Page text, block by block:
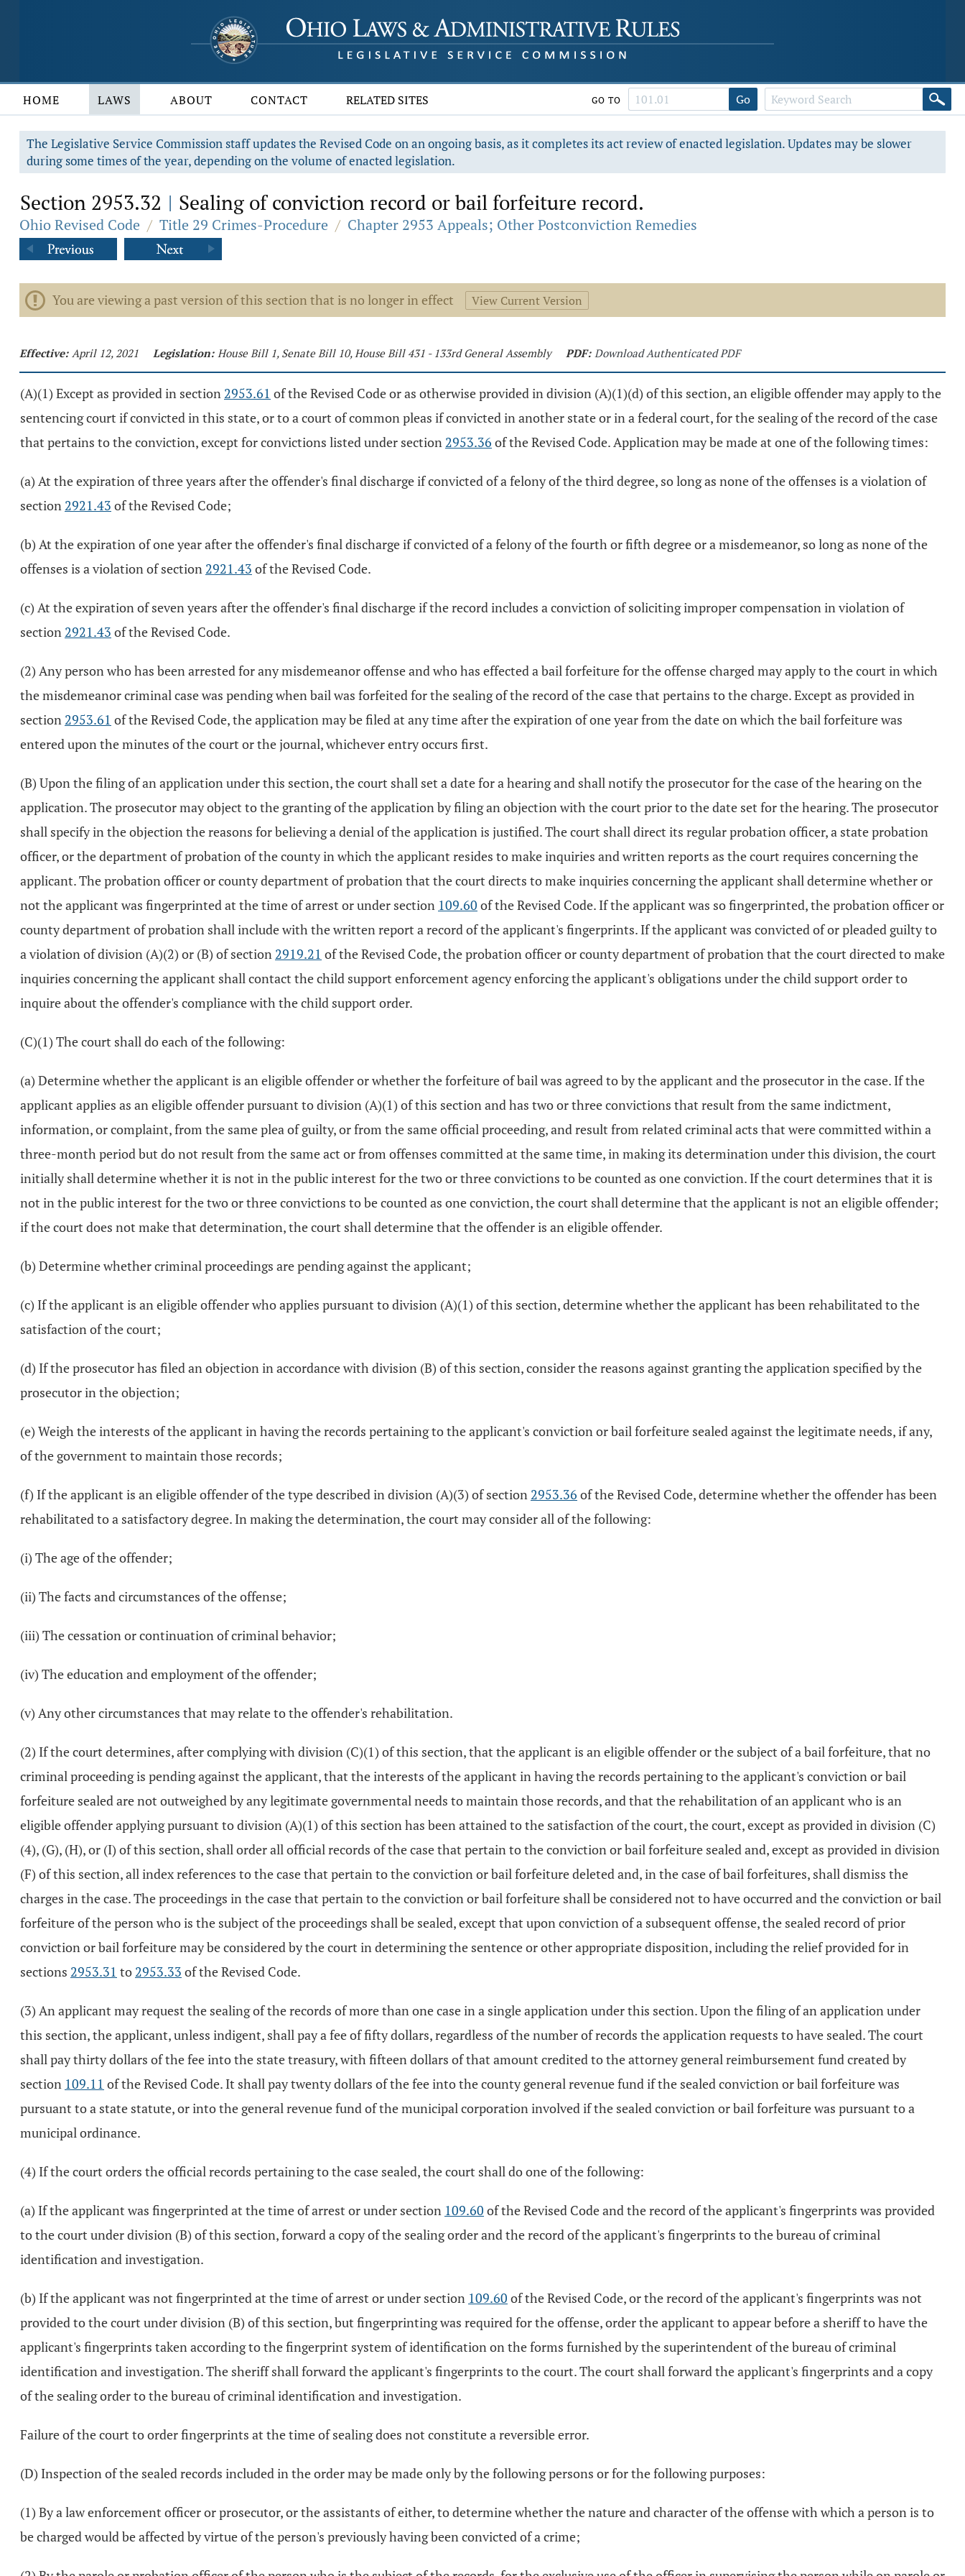
HOME LAWS ABOUT CONTACT RELATED SITES GO TO Go
The Legislative Service Commission staff updates the Revised Code on an ongoing basis, as it completes its act review of enacted legislation. Updates may be slower
during some times of the year, depending on the volume of enacted legislation.
Section 2953.32 | Sealing of conviction record or bail forfeiture record.
Ohio Revised Code / Title 29 Crimes-Procedure / Chapter 2953 Appeals; Other Postconviction Remedies
You are viewing a past version of this section that is no longer in effect View Current Version
Effective: April 12, 2021 Legislation: House Bill 1, Senate Bill 10, House Bill 431 - 133rd General Assembly PDF: Download Authenticated PDF
(A)(1) Except as provided in section 2953.61 of the Revised Code or as otherwise provided in division (A)(1)(d) of this section, an eligible offender may apply to the
sentencing court if convicted in this state, or to a court of common pleas if convicted in another state or in a federal court, for the sealing of the record of the case
that pertains to the conviction, except for convictions listed under section 2953.36 of the Revised Code. Application may be made at one of the following times:
(a) At the expiration of three years after the offender's final discharge if convicted of a felony of the third degree, so long as none of the offenses is a violation of
section 2921.43 of the Revised Code;
(b) At the expiration of one year after the offender's final discharge if convicted of a felony of the fourth or fifth degree or a misdemeanor, so long as none of the
offenses is a violation of section 2921.43 of the Revised Code.
(c) At the expiration of seven years after the offender's final discharge if the record includes a conviction of soliciting improper compensation in violation of
section 2921.43 of the Revised Code.
(2) Any person who has been arrested for any misdemeanor offense and who has effected a bail forfeiture for the offense charged may apply to the court in which
the misdemeanor criminal case was pending when bail was forfeited for the sealing of the record of the case that pertains to the charge. Except as provided in
section 2953.61 of the Revised Code, the application may be filed at any time after the expiration of one year from the date on which the bail forfeiture was
entered upon the minutes of the court or the journal, whichever entry occurs first.
(B) Upon the filing of an application under this section, the court shall set a date for a hearing and shall notify the prosecutor for the case of the hearing on the
application. The prosecutor may object to the granting of the application by filing an objection with the court prior to the date set for the hearing. The prosecutor
shall specify in the objection the reasons for believing a denial of the application is justified. The court shall direct its regular probation officer, a state probation
officer, or the department of probation of the county in which the applicant resides to make inquiries and written reports as the court requires concerning the
applicant. The probation officer or county department of probation that the court directs to make inquiries concerning the applicant shall determine whether or
not the applicant was fingerprinted at the time of arrest or under section 109.60 of the Revised Code. If the applicant was so fingerprinted, the probation officer or
county department of probation shall include with the written report a record of the applicant's fingerprints. If the applicant was convicted of or pleaded guilty to
a violation of division (A)(2) or (B) of section 2919.21 of the Revised Code, the probation officer or county department of probation that the court directed to make
inquiries concerning the applicant shall contact the child support enforcement agency enforcing the applicant's obligations under the child support order to
inquire about the offender's compliance with the child support order.
(C)(1) The court shall do each of the following:
(a) Determine whether the applicant is an eligible offender or whether the forfeiture of bail was agreed to by the applicant and the prosecutor in the case. If the
applicant applies as an eligible offender pursuant to division (A)(1) of this section and has two or three convictions that result from the same indictment,
information, or complaint, from the same plea of guilty, or from the same official proceeding, and result from related criminal acts that were committed within a
three-month period but do not result from the same act or from offenses committed at the same time, in making its determination under this division, the court
initially shall determine whether it is not in the public interest for the two or three convictions to be counted as one conviction. If the court determines that it is
not in the public interest for the two or three convictions to be counted as one conviction, the court shall determine that the applicant is not an eligible offender;
if the court does not make that determination, the court shall determine that the offender is an eligible offender.
(b) Determine whether criminal proceedings are pending against the applicant;
(c) If the applicant is an eligible offender who applies pursuant to division (A)(1) of this section, determine whether the applicant has been rehabilitated to the
satisfaction of the court;
(d) If the prosecutor has filed an objection in accordance with division (B) of this section, consider the reasons against granting the application specified by the
prosecutor in the objection;
(e) Weigh the interests of the applicant in having the records pertaining to the applicant's conviction or bail forfeiture sealed against the legitimate needs, if any,
of the government to maintain those records;
(f) If the applicant is an eligible offender of the type described in division (A)(3) of section 2953.36 of the Revised Code, determine whether the offender has been
rehabilitated to a satisfactory degree. In making the determination, the court may consider all of the following:
(i) The age of the offender;
(ii) The facts and circumstances of the offense;
(iii) The cessation or continuation of criminal behavior;
(iv) The education and employment of the offender;
(v) Any other circumstances that may relate to the offender's rehabilitation.
(2) If the court determines, after complying with division (C)(1) of this section, that the applicant is an eligible offender or the subject of a bail forfeiture, that no
criminal proceeding is pending against the applicant, that the interests of the applicant in having the records pertaining to the applicant's conviction or bail
forfeiture sealed are not outweighed by any legitimate governmental needs to maintain those records, and that the rehabilitation of an applicant who is an
eligible offender applying pursuant to division (A)(1) of this section has been attained to the satisfaction of the court, the court, except as provided in division (C)
(4), (G), (H), or (I) of this section, shall order all official records of the case that pertain to the conviction or bail forfeiture sealed and, except as provided in division
(F) of this section, all index references to the case that pertain to the conviction or bail forfeiture deleted and, in the case of bail forfeitures, shall dismiss the
charges in the case. The proceedings in the case that pertain to the conviction or bail forfeiture shall be considered not to have occurred and the conviction or bail
forfeiture of the person who is the subject of the proceedings shall be sealed, except that upon conviction of a subsequent offense, the sealed record of prior
conviction or bail forfeiture may be considered by the court in determining the sentence or other appropriate disposition, including the relief provided for in
sections 2953.31 to 2953.33 of the Revised Code.
(3) An applicant may request the sealing of the records of more than one case in a single application under this section. Upon the filing of an application under
this section, the applicant, unless indigent, shall pay a fee of fifty dollars, regardless of the number of records the application requests to have sealed. The court
shall pay thirty dollars of the fee into the state treasury, with fifteen dollars of that amount credited to the attorney general reimbursement fund created by
section 109.11 of the Revised Code. It shall pay twenty dollars of the fee into the county general revenue fund if the sealed conviction or bail forfeiture was
pursuant to a state statute, or into the general revenue fund of the municipal corporation involved if the sealed conviction or bail forfeiture was pursuant to a
municipal ordinance.
(4) If the court orders the official records pertaining to the case sealed, the court shall do one of the following:
(a) If the applicant was fingerprinted at the time of arrest or under section 109.60 of the Revised Code and the record of the applicant's fingerprints was provided
to the court under division (B) of this section, forward a copy of the sealing order and the record of the applicant's fingerprints to the bureau of criminal
identification and investigation.
(b) If the applicant was not fingerprinted at the time of arrest or under section 109.60 of the Revised Code, or the record of the applicant's fingerprints was not
provided to the court under division (B) of this section, but fingerprinting was required for the offense, order the applicant to appear before a sheriff to have the
applicant's fingerprints taken according to the fingerprint system of identification on the forms furnished by the superintendent of the bureau of criminal
identification and investigation. The sheriff shall forward the applicant's fingerprints to the court. The court shall forward the applicant's fingerprints and a copy
of the sealing order to the bureau of criminal identification and investigation.
Failure of the court to order fingerprints at the time of sealing does not constitute a reversible error.
(D) Inspection of the sealed records included in the order may be made only by the following persons or for the following purposes:
(1) By a law enforcement officer or prosecutor, or the assistants of either, to determine whether the nature and character of the offense with which a person is to
be charged would be affected by virtue of the person's previously having been convicted of a crime;